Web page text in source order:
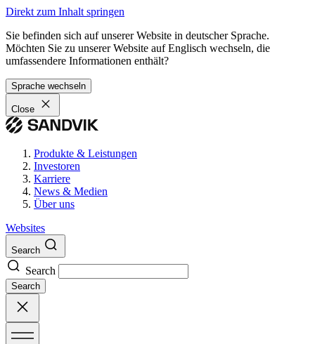
Direkt zum Inhalt springen
Sie befinden sich auf unserer Website in deutscher Sprache.
Möchten Sie zu unserer Website auf Englisch wechseln, die
umfassendere Informationen enthält?
Sprache wechseln
Close
Produkte & Leistungen
Investoren
Karriere
News & Medien
Über uns
Websites
Search
Search
Search